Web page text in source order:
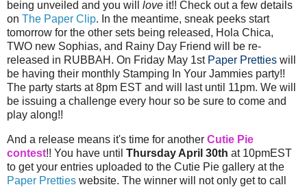
being unveiled and you will love it!! Check out a few details
on The Paper Clip. In the meantime, sneak peeks start
tomorrow for the other sets being released, Hola Chica,
TWO new Sophias, and Rainy Day Friend will be re-
released in RUBBAH. On Friday May 1st Paper Pretties will
be having their monthly Stamping In Your Jammies party!!
The party starts at 8pm EST and will last until 11pm. We will
be issuing a challenge every hour so be sure to come and
play along!!
And a release means it's time for another Cutie Pie
contest!! You have until Thursday April 30th at 10pmEST
to get your entries uploaded to the Cutie Pie gallery at the
Paper Pretties website. The winner will not only get to call